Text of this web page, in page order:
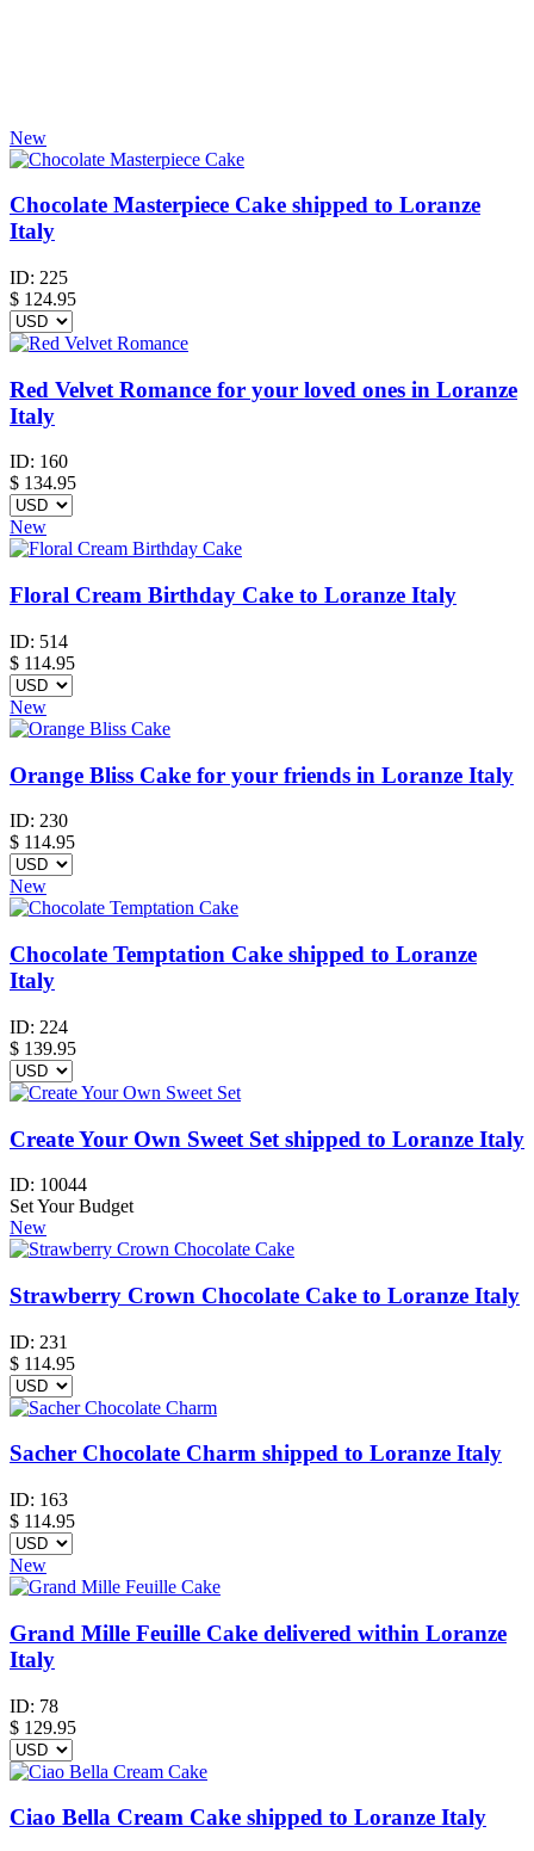
New
Chocolate Masterpiece Cake shipped to Loranze
Italy
ID: 225
$ 124.95
Red Velvet Romance for your loved ones in Loranze
Italy
ID: 160
$ 134.95
New
Floral Cream Birthday Cake to Loranze Italy
ID: 514
$ 114.95
New
Orange Bliss Cake for your friends in Loranze Italy
ID: 230
$ 114.95
New
Chocolate Temptation Cake shipped to Loranze
Italy
ID: 224
$ 139.95
Create Your Own Sweet Set shipped to Loranze Italy
ID: 10044
Set Your Budget
New
Strawberry Crown Chocolate Cake to Loranze Italy
ID: 231
$ 114.95
Sacher Chocolate Charm shipped to Loranze Italy
ID: 163
$ 114.95
New
Grand Mille Feuille Cake delivered within Loranze
Italy
ID: 78
$ 129.95
Ciao Bella Cream Cake shipped to Loranze Italy